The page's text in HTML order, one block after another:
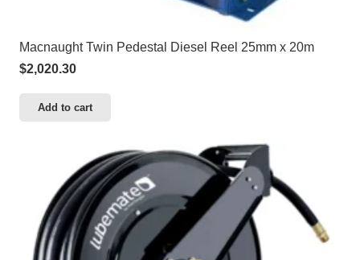
Macnaught Twin Pedestal Diesel Reel 25mm x 20m
$2,020.30
Add to cart